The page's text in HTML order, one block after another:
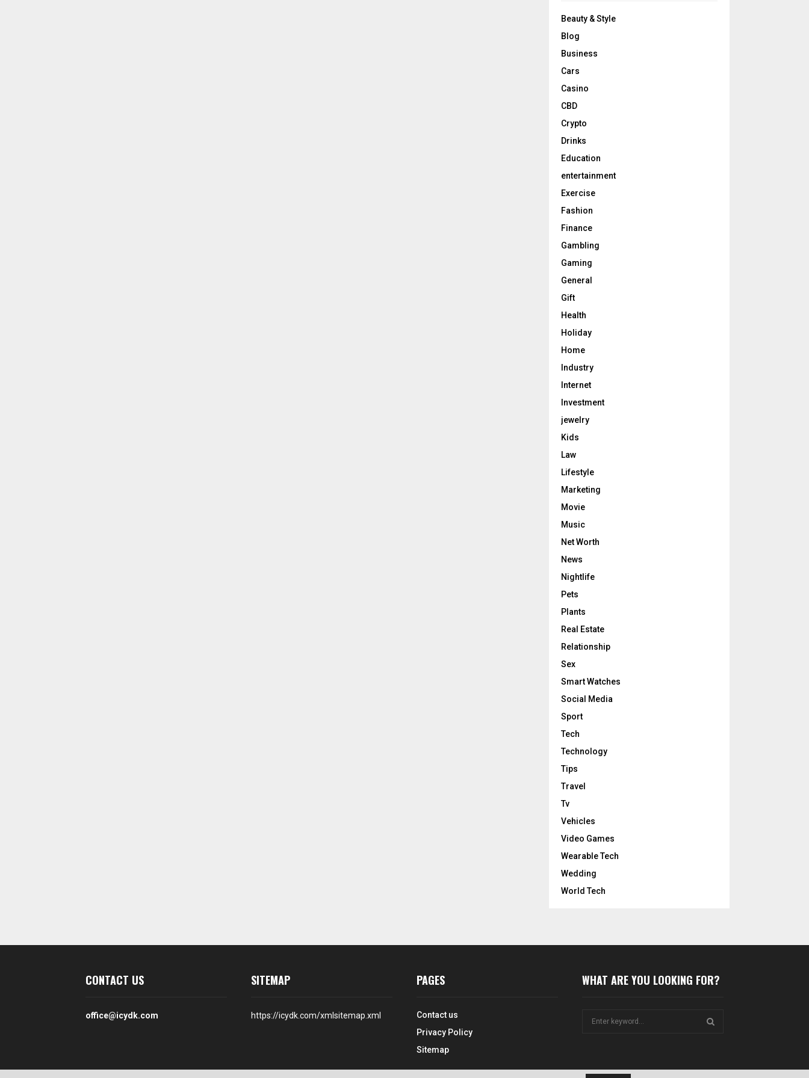
Beauty & Style
Blog
Business
Cars
Casino
CBD
Crypto
Drinks
Education
entertainment
Exercise
Fashion
Finance
Gambling
Gaming
General
Gift
Health
Holiday
Home
Industry
Internet
Investment
jewelry
Kids
Law
Lifestyle
Marketing
Movie
Music
Net Worth
News
Nightlife
Pets
Plants
Real Estate
Relationship
Sex
Smart Watches
Social Media
Sport
Tech
Technology
Tips
Travel
Tv
Vehicles
Video Games
Wearable Tech
Wedding
World Tech
CONTACT US
office@icydk.com
SITEMAP
https://icydk.com/xmlsitemap.xml
PAGES
Contact us
Privacy Policy
Sitemap
WHAT ARE YOU LOOKING FOR?
E